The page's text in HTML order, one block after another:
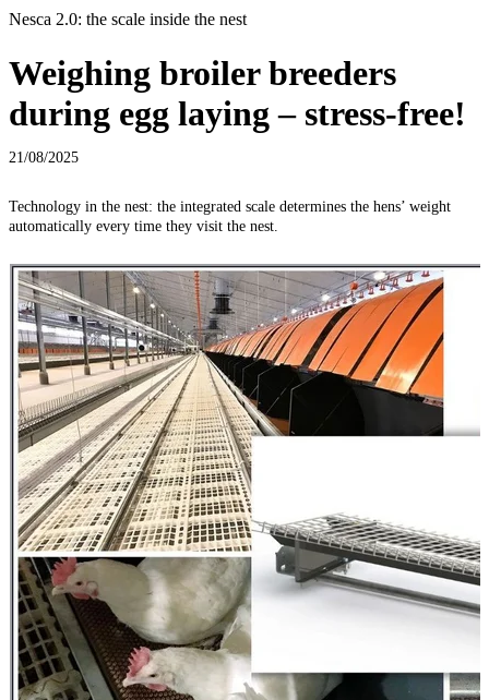
Nesca 2.0: the scale inside the nest
Weighing broiler breeders
during egg laying – stress-free!
21/08/2025
Technology in the nest: the integrated scale determines the hens’ weight
automatically every time they visit the nest.